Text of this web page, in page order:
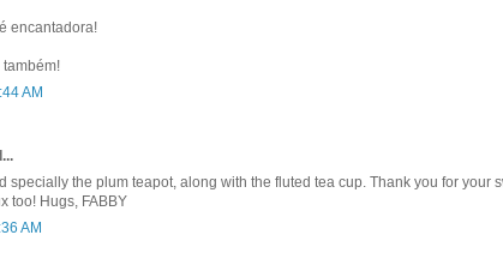
encantadora!
AM
specially the plum teapot, along with the fluted tea cup. Thank you for your
too! Hugs, FABBY
AM